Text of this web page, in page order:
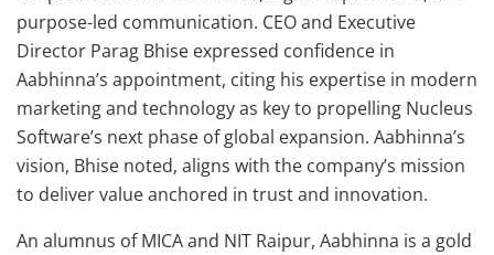
purpose-led communication. CEO and Executive
Director Parag Bhise expressed confidence in
Aabhinna’s appointment, citing his expertise in modern
marketing and technology as key to propelling Nucleus
Software’s next phase of global expansion. Aabhinna’s
vision, Bhise noted, aligns with the company’s mission
to deliver value anchored in trust and innovation.
An alumnus of MICA and NIT Raipur, Aabhinna is a gold